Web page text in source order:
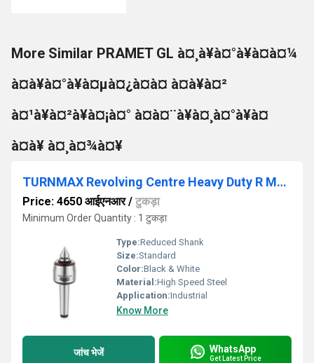
More Similar PRAMET GL à¤¸à¥à¤°à¥à¤à¤¼
à¤à¥à¤°à¥à¤µà¤¿à¤à¤ à¤à¥à¤²
à¤¹à¥à¤²à¥à¤¡à¤° à¤à¤¨à¥à¤¸à¤°à¥à¤
à¤à¥ à¤¸à¤¾à¤¥
TURNMAX Revolving Centre Heavy Duty R Model with Interchangeable Point MT2, MT3, MT4, MT5, MT6
Price: 4650 आईएनआर/ टुकड़ा
Minimum Order Quantity : 1 टुकड़ा
Type:Reduced Shank
Size:Standard
Color:Black & White
Material:High Speed Steel
Application:Industrial
Know More
जांच भेजें WhatsApp
Get Latest Price